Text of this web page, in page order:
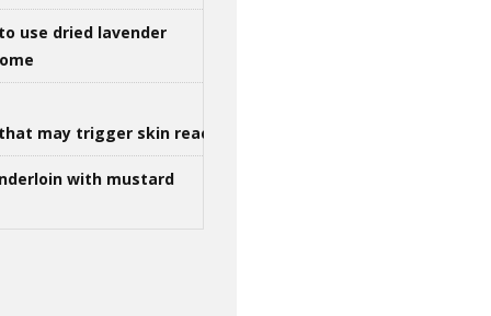
use dried lavender
may trigger skin reactions
with mustard